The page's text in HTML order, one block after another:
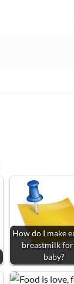
How do I make
breastmilk
baby?